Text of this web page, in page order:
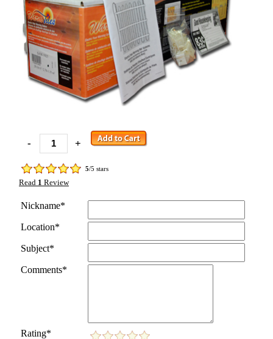
- +
5/5 stars
Read 1 Review
Nickname*
Location*
Subject*
Comments*
Rating*